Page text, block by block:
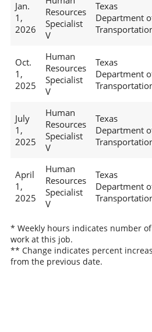
Jan.
1,
2026
Resources
Specialist
V
Texas
Department
Oct.
1,
2025
Human
Resources
Specialist
V
Texas
Department
July
1,
2025
Human
Resources
Specialist
V
Texas
Department
April
1,
2025
Human
Resources
Specialist
V
Texas
Department
* Weekly hours indicates number
work at this job.
** Change indicates percent
from the previous date.